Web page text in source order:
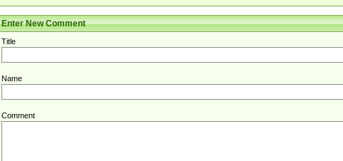
Enter New Comment
Title
Name
Comment